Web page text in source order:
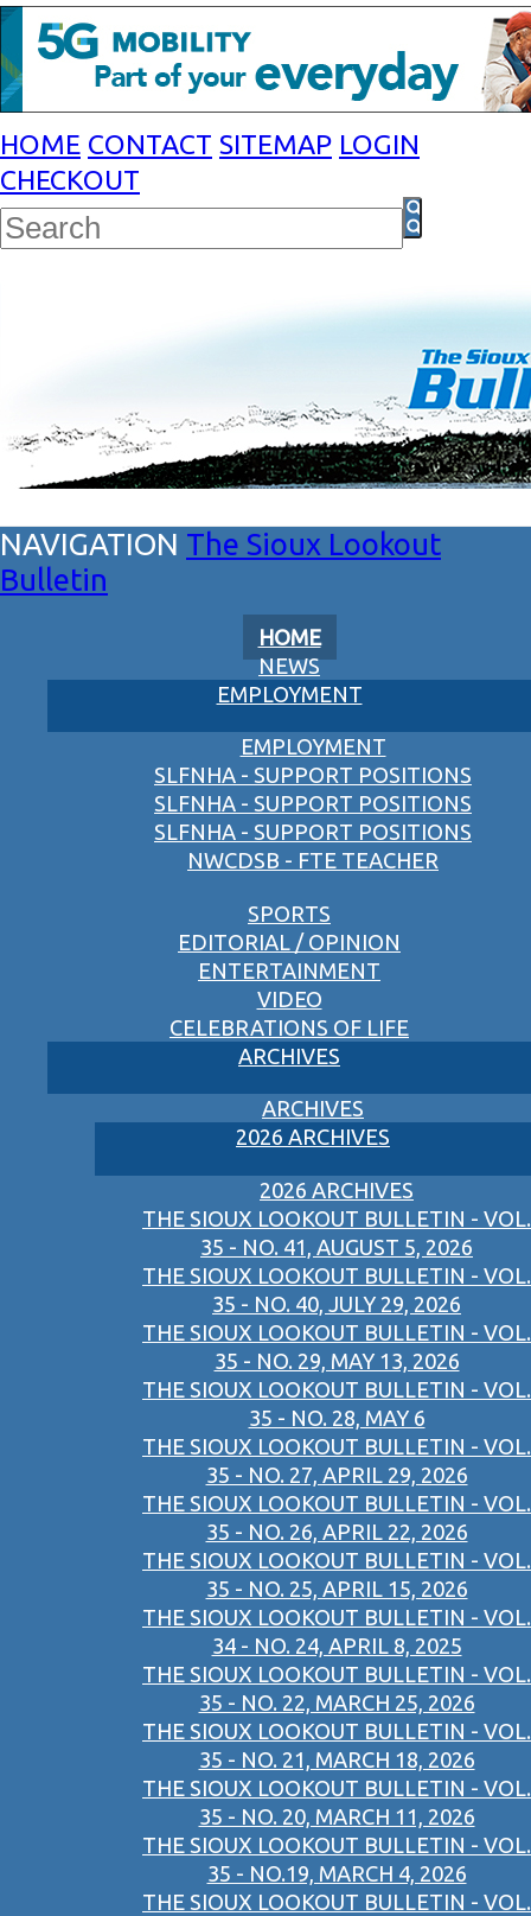
HOME CONTACT SITEMAP LOGIN
CHECKOUT
The Sioux Lookout
Bulletin
HOME
NEWS
EMPLOYMENT
EMPLOYMENT
SLFNHA - SUPPORT POSITIONS
SLFNHA - SUPPORT POSITIONS
SLFNHA - SUPPORT POSITIONS
NWCDSB - FTE TEACHER
SPORTS
EDITORIAL / OPINION
ENTERTAINMENT
VIDEO
CELEBRATIONS OF LIFE
ARCHIVES
ARCHIVES
2026 ARCHIVES
2026 ARCHIVES
THE SIOUX LOOKOUT BULLETIN - VOL.
35 - NO. 41, AUGUST 5, 2026
THE SIOUX LOOKOUT BULLETIN - VOL.
35 - NO. 40, JULY 29, 2026
THE SIOUX LOOKOUT BULLETIN - VOL.
35 - NO. 29, MAY 13, 2026
THE SIOUX LOOKOUT BULLETIN - VOL.
35 - NO. 28, MAY 6
THE SIOUX LOOKOUT BULLETIN - VOL.
35 - NO. 27, APRIL 29, 2026
THE SIOUX LOOKOUT BULLETIN - VOL.
35 - NO. 26, APRIL 22, 2026
THE SIOUX LOOKOUT BULLETIN - VOL.
35 - NO. 25, APRIL 15, 2026
THE SIOUX LOOKOUT BULLETIN - VOL.
34 - NO. 24, APRIL 8, 2025
THE SIOUX LOOKOUT BULLETIN - VOL.
35 - NO. 22, MARCH 25, 2026
THE SIOUX LOOKOUT BULLETIN - VOL.
35 - NO. 21, MARCH 18, 2026
THE SIOUX LOOKOUT BULLETIN - VOL.
35 - NO. 20, MARCH 11, 2026
THE SIOUX LOOKOUT BULLETIN - VOL.
35 - NO.19, MARCH 4, 2026
THE SIOUX LOOKOUT BULLETIN - VOL.